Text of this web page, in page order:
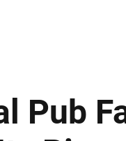
Pub